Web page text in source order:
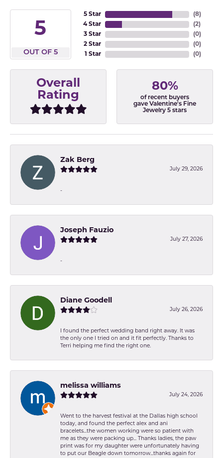
5
OUT OF 5
5 Star
4 Star
3 Star
2 Star
1 Star
(8)
(2)
(0)
(0)
(0)
Overall
Rating
80%
of recent buyers
gave Valentine's Fine
Jewelry 5 stars
Zak Berg
July 29, 2026
-
Joseph Fauzio
July 27, 2026
-
Diane Goodell
July 26, 2026
I found the perfect wedding band right away. It was
the only one I tried on and it fit perfectly. Thanks to
Terri helping me find the right one.
melissa williams
July 24, 2026
Went to the harvest festival at the Dallas high school
today, and found the perfect alex and ani
bracelets...the women working were so patient with
me as they were packing up... Thanks ladies, the paw
print was for my daughter were unfortunately having
to put our Beagle down tomorrow...thanks again for